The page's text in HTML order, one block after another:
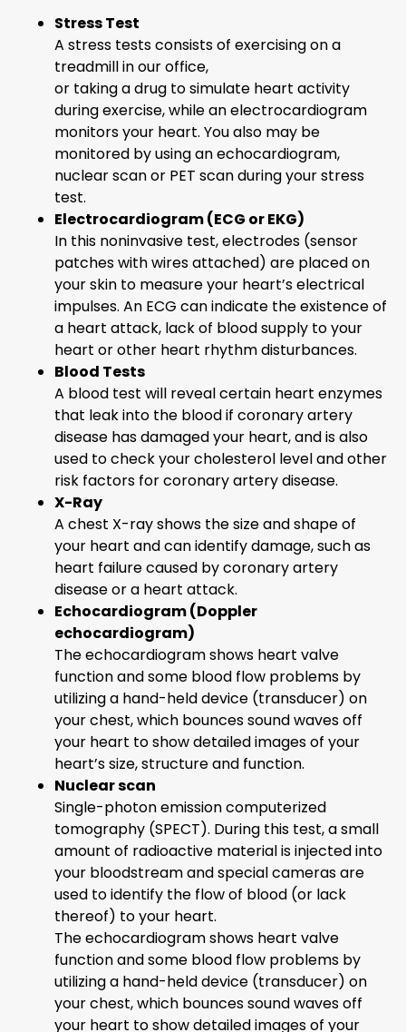
Stress Test
A stress tests consists of exercising on a
treadmill in our office,
or taking a drug to simulate heart activity
during exercise, while an electrocardiogram
monitors your heart. You also may be
monitored by using an echocardiogram,
nuclear scan or PET scan during your stress
test.
Electrocardiogram (ECG or EKG)
In this noninvasive test, electrodes (sensor
patches with wires attached) are placed on
your skin to measure your heart’s electrical
impulses. An ECG can indicate the existence of
a heart attack, lack of blood supply to your
heart or other heart rhythm disturbances.
Blood Tests
A blood test will reveal certain heart enzymes
that leak into the blood if coronary artery
disease has damaged your heart, and is also
used to check your cholesterol level and other
risk factors for coronary artery disease.
X-Ray
A chest X-ray shows the size and shape of
your heart and can identify damage, such as
heart failure caused by coronary artery
disease or a heart attack.
Echocardiogram (Doppler
echocardiogram)
The echocardiogram shows heart valve
function and some blood flow problems by
utilizing a hand-held device (transducer) on
your chest, which bounces sound waves off
your heart to show detailed images of your
heart’s size, structure and function.
Nuclear scan
Single-photon emission computerized
tomography (SPECT). During this test, a small
amount of radioactive material is injected into
your bloodstream and special cameras are
used to identify the flow of blood (or lack
thereof) to your heart.
The echocardiogram shows heart valve
function and some blood flow problems by
utilizing a hand-held device (transducer) on
your chest, which bounces sound waves off
your heart to show detailed images of your